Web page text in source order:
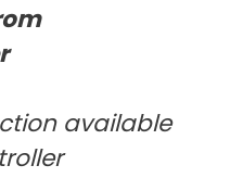
available